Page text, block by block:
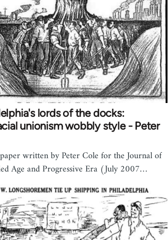
lords of the docks:
unionism wobbly style - Peter
written by Peter Cole for the Journal of
Age and Progressive Era (July 2007…